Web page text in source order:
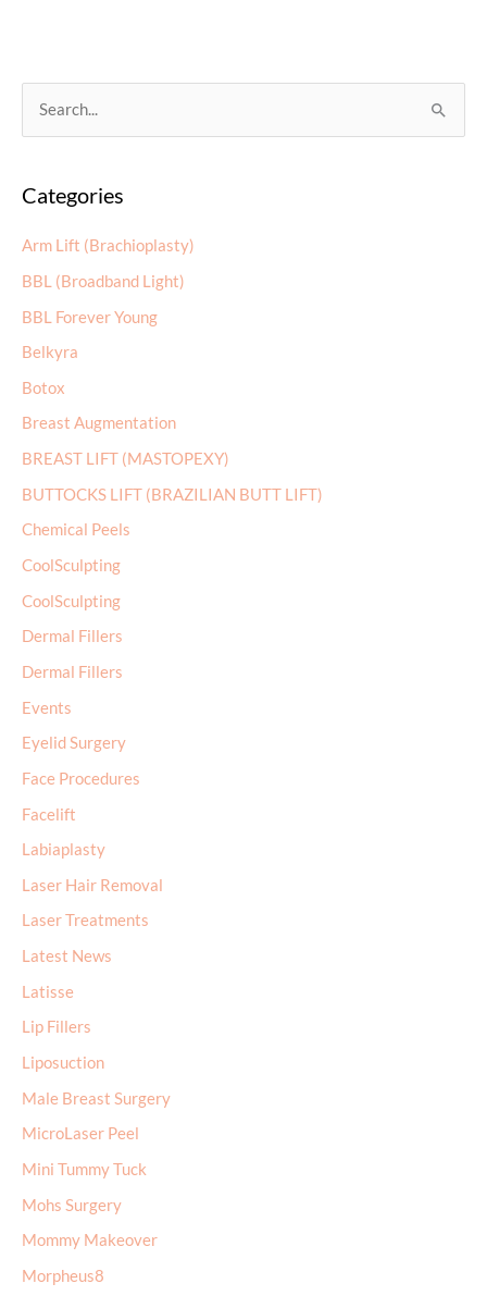
r
h
f
o
r
:
Categories
Arm Lift (Brachioplasty)
BBL (Broadband Light)
BBL Forever Young
Belkyra
Botox
Breast Augmentation
BREAST LIFT (MASTOPEXY)
BUTTOCKS LIFT (BRAZILIAN BUTT LIFT)
Chemical Peels
CoolSculpting
CoolSculpting
Dermal Fillers
Dermal Fillers
Events
Eyelid Surgery
Face Procedures
Facelift
Labiaplasty
Laser Hair Removal
Laser Treatments
Latest News
Latisse
Lip Fillers
Liposuction
Male Breast Surgery
MicroLaser Peel
Mini Tummy Tuck
Mohs Surgery
Mommy Makeover
Morpheus8